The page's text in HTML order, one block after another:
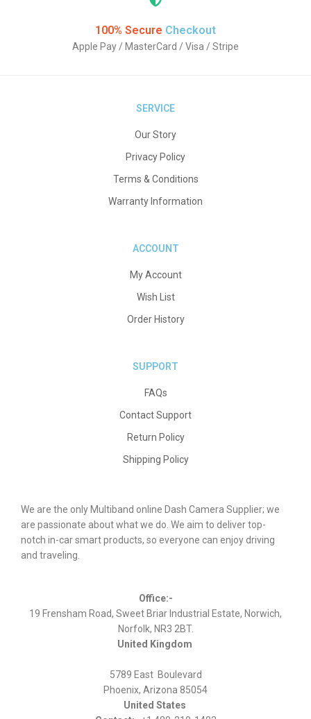
100% Secure Checkout
Apple Pay / MasterCard / Visa / Stripe
SERVICE
Our Story
Privacy Policy
Terms & Conditions
Warranty Information
ACCOUNT
My Account
Wish List
Order History
SUPPORT
FAQs
Contact Support
Return Policy
Shipping Policy
We are the only Multiband online Dash Camera Supplier; we
are passionate about what we do. We aim to deliver top-
notch in-car smart products, so everyone can enjoy driving
and traveling.
Office:-
19 Frensham Road, Sweet Briar Industrial Estate, Norwich,
Norfolk, NR3 2BT.
United Kingdom
5789 East Boulevard
Phoenix, Arizona 85054
United States